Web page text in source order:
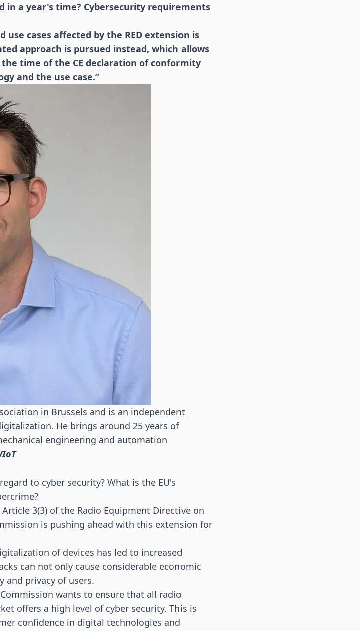
in a year's time? Cybersecurity requirements
cases affected by the RED extension is
approach is pursued instead, which allows
time of the CE declaration of conformity
and the use case.”
in Brussels and is an independent
He brings around 25 years of
engineering and automation
to cyber security? What is the EU's
3(3) of the Radio Equipment Directive on
is pushing ahead with this extension for
of devices has led to increased
can not only cause considerable economic
and privacy of users.
wants to ensure that all radio
offers a high level of cyber security. This is
confidence in digital technologies and